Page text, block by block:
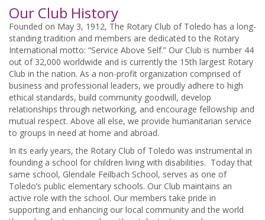
Our Club History
Founded on May 3, 1912, The Rotary Club of Toledo has a long-
standing tradition and members are dedicated to the Rotary
International motto: “Service Above Self.” Our Club is number 44
out of 32,000 worldwide and is currently the 15th largest Rotary
Club in the nation. As a non-profit organization comprised of
business and professional leaders, we proudly adhere to high
ethical standards, build community goodwill, develop
relationships through networking, and encourage fellowship and
mutual respect. Above all else, we provide humanitarian service
to groups in need at home and abroad.
In its early years, the Rotary Club of Toledo was instrumental in
founding a school for children living with disabilities. Today that
same school, Glendale Feilbach School, serves as one of
Toledo’s public elementary schools. Our Club maintains an
active role with the school. Our members take pride in
supporting and enhancing our local community and the world